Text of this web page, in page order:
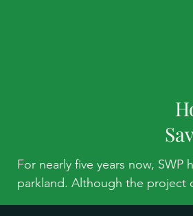
For nearly five years now,
parkland. Although the project
continues to urge the AELTC